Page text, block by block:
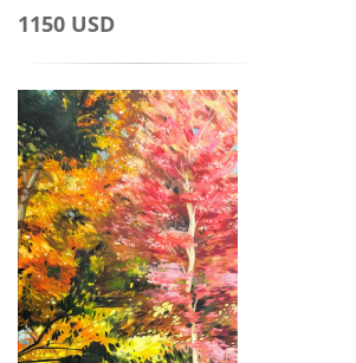
1150 USD